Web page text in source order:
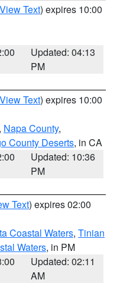
View Text) expires 10:00
Updated: 04:13
PM
View Text) expires 10:00
, Napa County,
County Deserts, in CA
Updated: 10:36
PM
Text) expires 02:00
Coastal Waters, Tinian
Waters, in PM
Updated: 02:11
AM